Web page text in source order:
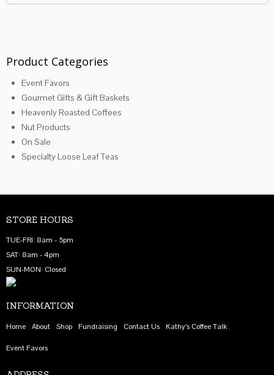
Product Categories
Event Favors
Gourmet Gifts & Gift Baskets
Heavenly Roasted Coffees
Nut Products
On Sale
Specialty Loose Leaf Teas
STORE HOURS
TUE-FRI: 8am - 5pm
SAT: 8am - 4pm
SUN-MON: Closed
INFORMATION
Home About Shop Fundraising Contact Us Kathy’s Coffee Talk
Event Favors